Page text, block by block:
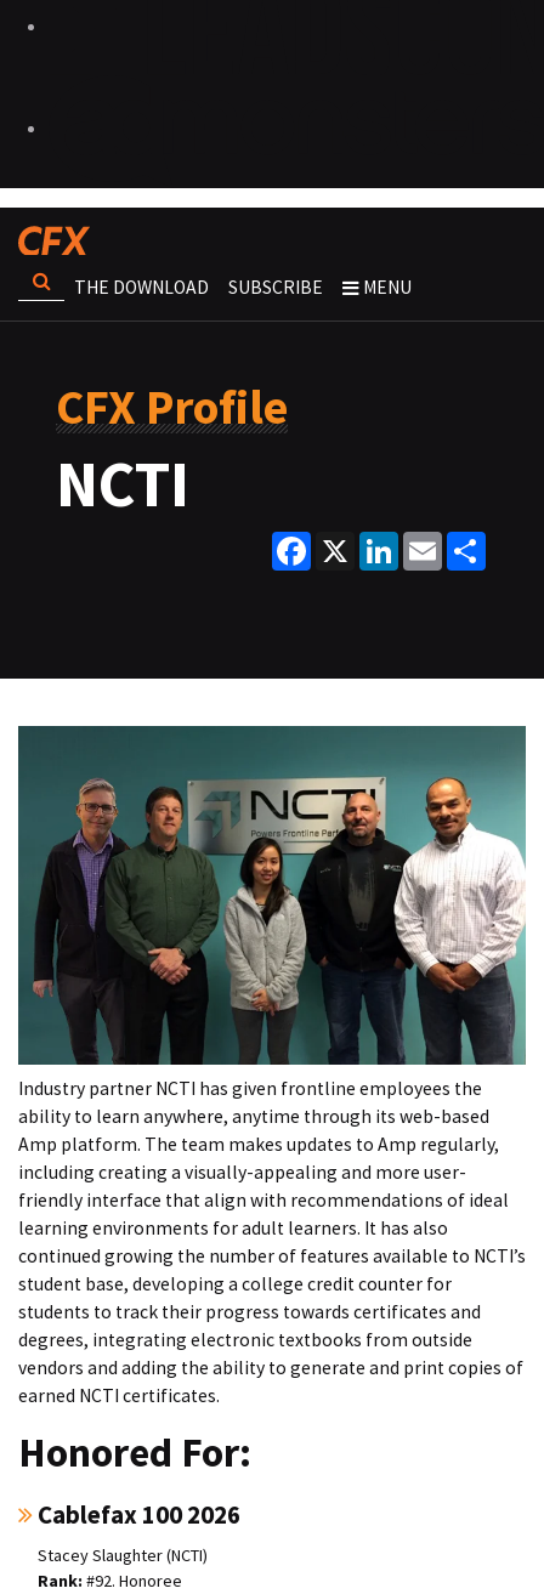
THE DOWNLOAD SUBSCRIBE MENU
CFX Profile
NCTI
Facebook
X LinkedInEmail
Industry partner NCTI has given frontline employees the
ability to learn anywhere, anytime through its web-based
Amp platform. The team makes updates to Amp regularly,
including creating a visually-appealing and more user-
friendly interface that align with recommendations of ideal
learning environments for adult learners. It has also
continued growing the number of features available to NCTI’s
student base, developing a college credit counter for
students to track their progress towards certificates and
degrees, integrating electronic textbooks from outside
vendors and adding the ability to generate and print copies of
earned NCTI certificates.
Honored For:
Cablefax 100 2026
Stacey Slaughter (NCTI)
#92. Honoree